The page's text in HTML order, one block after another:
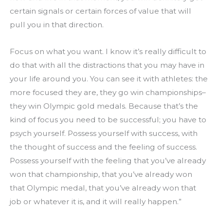
certain signals or certain forces of value that will
pull you in that direction.
Focus on what you want. I know it’s really difficult to
do that with all the distractions that you may have in
your life around you. You can see it with athletes: the
more focused they are, they go win championships–
they win Olympic gold medals. Because that’s the
kind of focus you need to be successful; you have to
psych yourself. Possess yourself with success, with
the thought of success and the feeling of success.
Possess yourself with the feeling that you’ve already
won that championship, that you’ve already won
that Olympic medal, that you’ve already won that
job or whatever it is, and it will really happen.”